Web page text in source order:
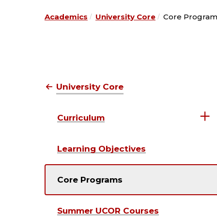
Academics University Core Core
University Core
Curriculum
Learning Objectives
Core Programs
Summer UCOR Courses